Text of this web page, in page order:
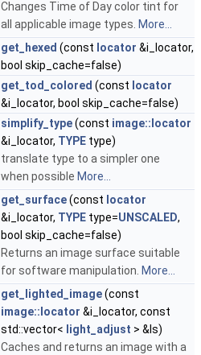
Changes Time of Day color tint for
all applicable image types. More...
get_hexed (const locator &i_locator,
bool skip_cache=false)
get_tod_colored (const locator
&i_locator, bool skip_cache=false)
simplify_type(const image::locator
&i_locator, TYPE type)
translate type to a simpler one
when possible More...
get_surface(const locator
&i_locator, TYPE type=UNSCALED,
bool skip_cache=false)
Returns an image surface suitable
for software manipulation. More...
get_lighted_image(const
image::locator &i_locator, const
std::vector< light_adjust > &ls)
Caches and returns an image with a